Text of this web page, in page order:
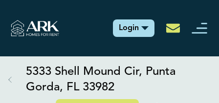
Login
5333 Shell Mound Cir, Punta
Gorda, FL 33982